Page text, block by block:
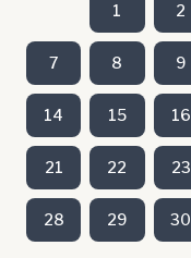
1 2
7 8 9
14 15 16
21 22 23
28 29 30